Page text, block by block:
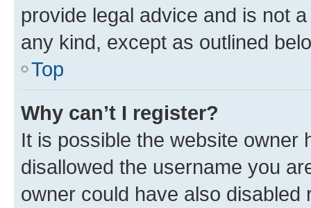
provide legal advice and is not
any kind, except as outlined
Top
Why can’t I register?
It is possible the website owner
disallowed the username you
owner could have also